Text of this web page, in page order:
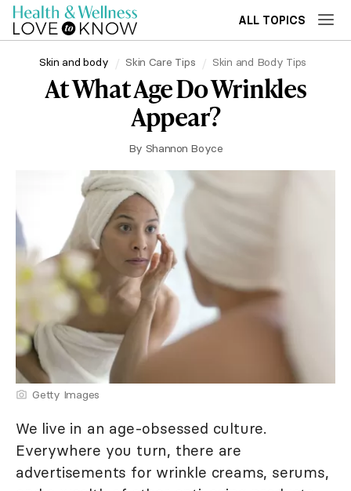
ALL TOPICS
Skin and body Skin Care Tips Skin and Body Tips
At What Age Do Wrinkles
Appear?
By Shannon Boyce
Getty Images
We live in an age-obsessed culture.
Everywhere you turn, there are
advertisements for wrinkle creams, serums,